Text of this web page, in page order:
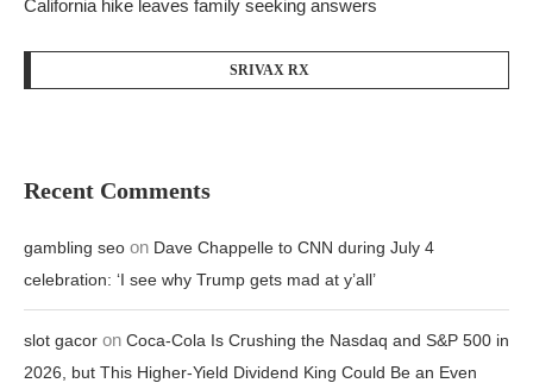
California hike leaves family seeking answers
SRIVAX RX
Recent Comments
gambling seo on Dave Chappelle to CNN during July 4
celebration: ‘I see why Trump gets mad at y’all’
slot gacor on Coca-Cola Is Crushing the Nasdaq and S&P 500 in
2026, but This Higher-Yield Dividend King Could Be an Even